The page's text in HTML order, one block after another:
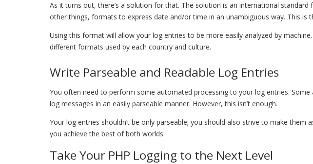
As it turns out, there’s a solution for that. The solution is an international
other things, formats to express date and/or time in an unambiguous way. This is
Using this format will allow your log entries to be more easily analyzed by
different formats used by each country and culture.
Write Parseable and Readable Log Entries
You often need to perform some automated processing to your log entries.
log messages in an easily parseable manner. However, this isn’t enough.
Your log entries shouldn’t be only parseable; you should also strive to make
you achieve the best of both worlds.
Take Your PHP Logging to the Next Level